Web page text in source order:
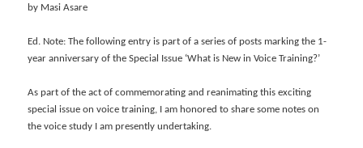
by Masi Asare
Ed. Note: The following entry is part of a series of posts marking the 1-
year anniversary of the Special Issue ‘What is New in Voice Training?’
As part of the act of commemorating and reanimating this exciting
special issue on voice training, I am honored to share some notes on
the voice study I am presently undertaking.